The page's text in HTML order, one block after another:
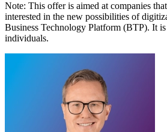
Note: This offer is aimed at companies
interested in the new possibilities of
Business Technology Platform (BTP). It
individuals.